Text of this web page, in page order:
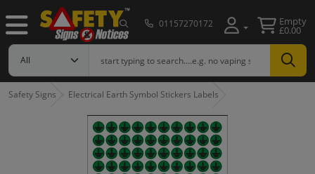
01157270172 Empty
£0.00
Safety Signs Electrical Earth Symbol Stickers Labels